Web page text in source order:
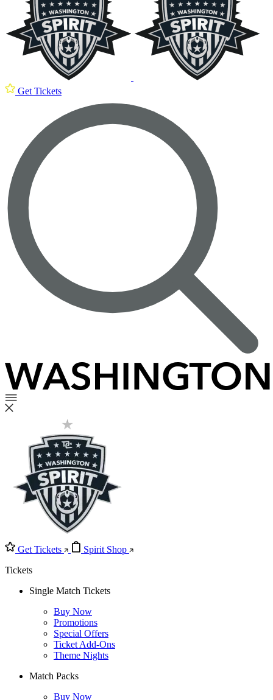
Get Tickets
Get Tickets
Spirit Shop
Tickets
Single Match Tickets
Buy Now
Promotions
Special Offers
Ticket Add-Ons
Theme Nights
Match Packs
Buy Now